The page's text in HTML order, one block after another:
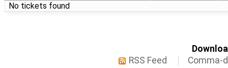
No tickets found
RSS Feed
Comma-